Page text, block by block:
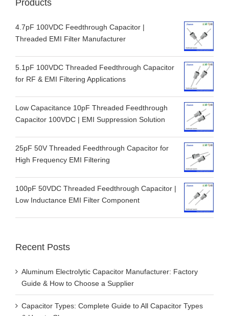
Products
4.7pF 100VDC Feedthrough Capacitor |
Threaded EMI Filter Manufacturer
5.1pF 100VDC Threaded Feedthrough Capacitor
for RF & EMI Filtering Applications
Low Capacitance 10pF Threaded Feedthrough
Capacitor 100VDC | EMI Suppression Solution
25pF 50V Threaded Feedthrough Capacitor for
High Frequency EMI Filtering
100pF 50VDC Threaded Feedthrough Capacitor |
Low Inductance EMI Filter Component
Recent Posts
Aluminum Electrolytic Capacitor Manufacturer: Factory
Guide & How to Choose a Supplier
Capacitor Types: Complete Guide to All Capacitor Types